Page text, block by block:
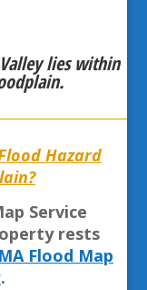
lies within
Hazard
Service
rests
Flood Map
.